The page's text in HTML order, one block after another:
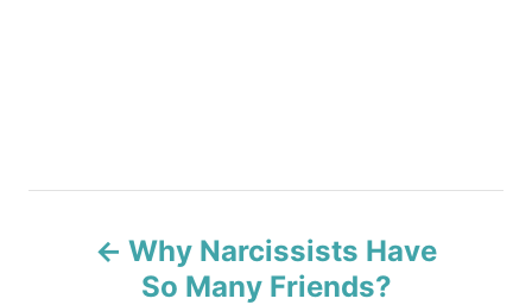
Why Narcissists Have
So Many Friends?